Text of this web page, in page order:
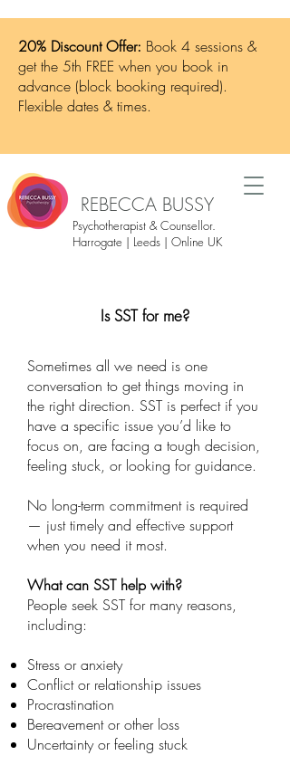
REBECCA BUSSY
Psychotherapist & Counsellor.
Harrogate | Leeds | Online UK
20% Discount Offer: Book 4 sessions &
get the 5th FREE when you book in
advance (block booking required).
Flexible dates & times.
Is SST for me?
Sometimes all we need is one
conversation to get things moving in
the right direction. SST is perfect if you
have a specific issue you’d like to
focus on, are facing a tough decision,
feeling stuck, or looking for guidance.
No long-term commitment is required
— just timely and effective support
when you need it most.
What can SST help with?
People seek SST for many reasons,
including:
Stress or anxiety
Conflict or relationship issues
Procrastination
Bereavement or other loss
Uncertainty or feeling stuck